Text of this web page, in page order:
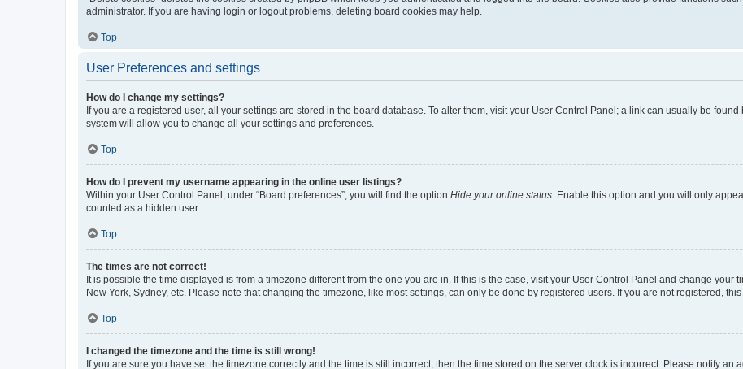
administrator. If you are having login or logout problems, deleting board cookies may help.
Top
User Preferences and settings
How do I change my settings?
If you are a registered user, all your settings are stored in the board database. To alter them, visit your User Control Panel; a link can usually be
system will allow you to change all your settings and preferences.
Top
How do I prevent my username appearing in the online user listings?
Within your User Control Panel, under “Board preferences”, you will find the option Hide your online status . Enable this option and you will only
counted as a hidden user.
Top
The times are not correct!
It is possible the time displayed is from a timezone different from the one you are in. If this is the case, visit your User Control Panel and change your
New York, Sydney, etc. Please note that changing the timezone, like most settings, can only be done by registered users. If you are not registered,
Top
I changed the timezone and the time is still wrong!
If you are sure you have set the timezone correctly and the time is still incorrect, then the time stored on the server clock is incorrect. Please notify an